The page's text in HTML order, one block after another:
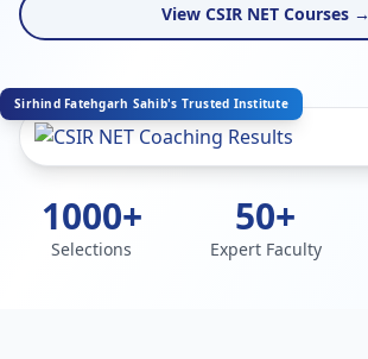
View CSIR NET Courses →
Sirhind Fatehgarh Sahib's Trusted Institute
1000+
Selections
50+
Expert Faculty